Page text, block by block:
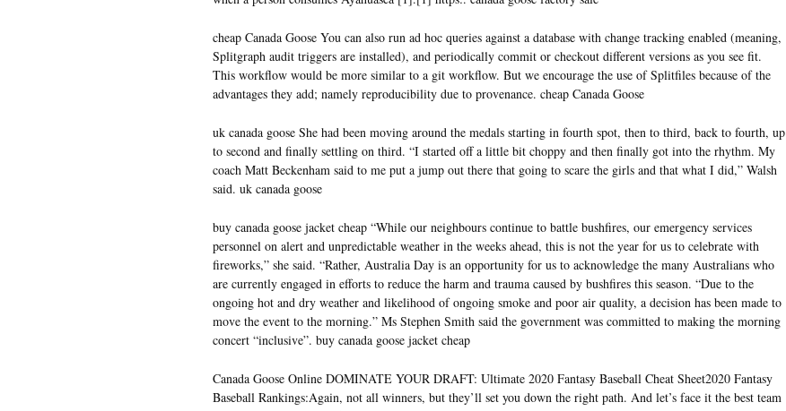
cheap Canada Goose You can also run ad hoc queries against a database with change tracking enabled (meaning,
Splitgraph audit triggers are installed), and periodically commit or checkout different versions as you see fit.
This workflow would be more similar to a git workflow. But we encourage the use of Splitfiles because of the
advantages they add; namely reproducibility due to provenance. cheap Canada Goose
uk canada goose She had been moving around the medals starting in fourth spot, then to third, back to fourth, up
to second and finally settling on third. “I started off a little bit choppy and then finally got into the rhythm. My
coach Matt Beckenham said to me put a jump out there that going to scare the girls and that what I did,” Walsh
said. uk canada goose
buy canada goose jacket cheap “While our neighbours continue to battle bushfires, our emergency services
personnel on alert and unpredictable weather in the weeks ahead, this is not the year for us to celebrate with
fireworks,” she said. “Rather, Australia Day is an opportunity for us to acknowledge the many Australians who
are currently engaged in efforts to reduce the harm and trauma caused by bushfires this season. “Due to the
ongoing hot and dry weather and likelihood of ongoing smoke and poor air quality, a decision has been made to
move the event to the morning.” Ms Stephen Smith said the government was committed to making the morning
concert “inclusive”. buy canada goose jacket cheap
Canada Goose Online DOMINATE YOUR DRAFT: Ultimate 2020 Fantasy Baseball Cheat Sheet2020 Fantasy
Baseball Rankings:Again, not all winners, but they’ll set you down the right path. And let’s face it the best team